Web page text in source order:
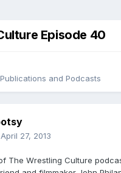
Episode 40
Publications and Podcasts
April 27, 2013
The Wrestling Culture